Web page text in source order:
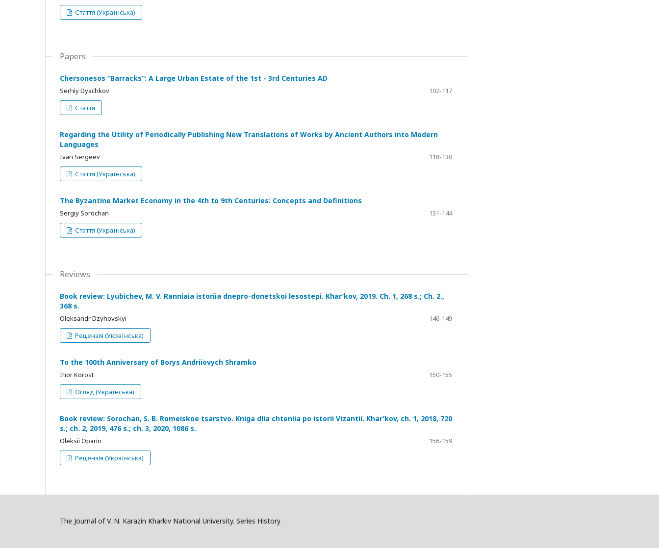
Стаття (Українська)
Papers
Chersonesos “Barracks”: A Large Urban Estate of the 1st - 3rd Centuries AD
Serhiy Dyachkov
102-117
Стаття
Regarding the Utility of Periodically Publishing New Translations of Works by Ancient Authors into Modern
Languages
Ivan Sergeev
118-130
Стаття (Українська)
The Byzantine Market Economy in the 4th to 9th Centuries: Concepts and Definitions
Sergiy Sorochan
131-144
Стаття (Українська)
Reviews
Book review: Lyubichev, M. V. Ranniaia istoriia dnepro-donetskoi lesostepi. Khar’kov, 2019. Ch. 1, 268 s.; Ch. 2.,
368 s.
Oleksandr Dzyhovskyi
146-149
Рецензія (Українська)
To the 100th Anniversary of Borys Andriiovych Shramko
Ihor Korost
150-155
Огляд (Українська)
Book review: Sorochan, S. B. Romeiskoe tsarstvo. Kniga dlia chteniia po istorii Vizantii. Khar’kov, ch. 1, 2018, 720
s.; ch. 2, 2019, 476 s.; ch. 3, 2020, 1086 s.
Oleksii Oparin
156-159
Рецензія (Українська)
The Journal of V. N. Karazin Kharkiv National University. Series History